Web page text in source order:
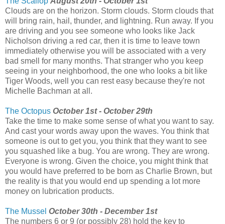
Clouds are on the horizon. Storm clouds. Storm clouds that
will bring rain, hail, thunder, and lightning. Run away. If you
are driving and you see someone who looks like Jack
Nicholson driving a red car, then it is time to leave town
immediately otherwise you will be associated with a very
bad smell for many months. That stranger who you keep
seeing in your neighborhood, the one who looks a bit like
Tiger Woods, well you can rest easy because they're not
Michelle Bachman at all.
The Octopus October 1st - October 29th
Take the time to make some sense of what you want to say.
And cast your words away upon the waves. You think that
someone is out to get you, you think that they want to see
you squashed like a bug. You are wrong. They are wrong.
Everyone is wrong. Given the choice, you might think that
you would have preferred to be born as Charlie Brown, but
the reality is that you would end up spending a lot more
money on lubrication products.
The Mussel October 30th - December 1st
The numbers 6 or 9 (or possibly 28) hold the key to